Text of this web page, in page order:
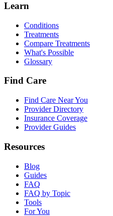
Learn
Conditions
Treatments
Compare Treatments
What's Possible
Glossary
Find Care
Find Care Near You
Provider Directory
Insurance Coverage
Provider Guides
Resources
Blog
Guides
FAQ
FAQ by Topic
Tools
For You